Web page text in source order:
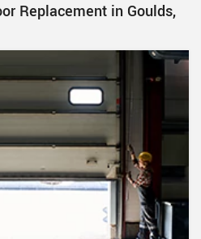
Replacement in Goulds,